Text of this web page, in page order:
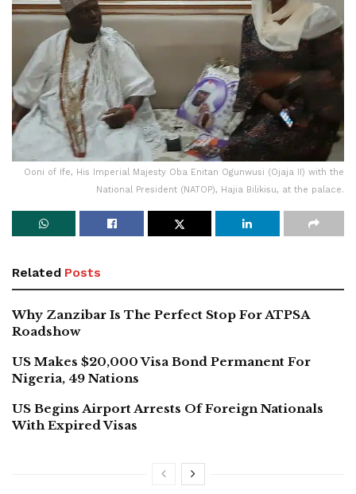
Ooni of Ife, His Imperial Majesty Oba Enitan Ogunwusi (Ojaja II) with the
National President (NATOP), Hajia Bilikisu, at the palace.
Related Posts
Why Zanzibar Is The Perfect Stop For ATPSA
Roadshow
US Makes $20,000 Visa Bond Permanent For
Nigeria, 49 Nations
US Begins Airport Arrests Of Foreign Nationals
With Expired Visas